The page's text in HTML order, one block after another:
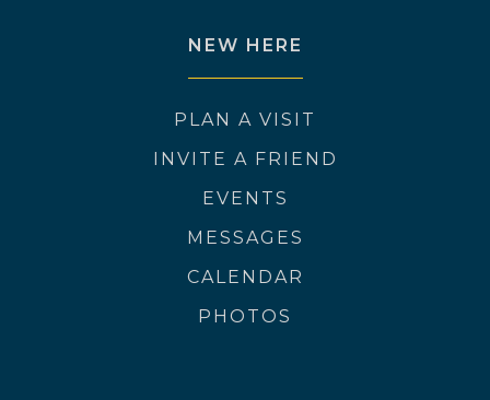
NEW HERE
PLAN A VISIT
INVITE A FRIEND
EVENTS
MESSAGES
CALENDAR
PHOTOS